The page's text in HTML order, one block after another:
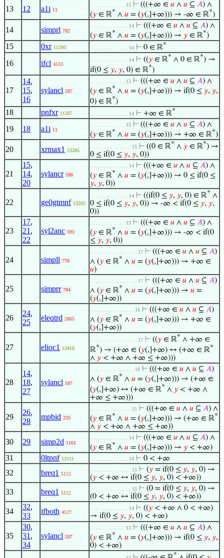
13 12 a1i 11
. . . . . . . . . . . . 13 ⊢ (((+∞ ∈ 𝑢 ∧ 𝑢 ⊆ 𝐴) ∧
(𝑦 ∈ ℝ* ∧ 𝑢 = (𝑦(,]+∞))) → -∞ ∈ ℝ*)
14 simprl 782
. . . . . . . . . . . . . 14 ⊢ (((+∞ ∈ 𝑢 ∧ 𝑢 ⊆ 𝐴) ∧
(𝑦 ∈ ℝ* ∧ 𝑢 = (𝑦(,]+∞))) → 𝑦 ∈ ℝ*)
15 0xr 11260 . . . . . . . . . . . . . 14 ⊢ 0 ∈ ℝ*
16 ifcl 4533
. . . . . . . . . . . . . 14 ⊢ ((𝑦 ∈ ℝ* ∧ 0 ∈ ℝ*) →
if(0 ≤ 𝑦, 𝑦, 0) ∈ ℝ*)
17
14,
15,
16
sylancl 597
. . . . . . . . . . . . 13 ⊢ (((+∞ ∈ 𝑢 ∧ 𝑢 ⊆ 𝐴) ∧
(𝑦 ∈ ℝ* ∧ 𝑢 = (𝑦(,]+∞))) → if(0 ≤ 𝑦, 𝑦,
0) ∈ ℝ*)
18 pnfxr 11267 . . . . . . . . . . . . . 14 ⊢ +∞ ∈ ℝ*
19 18 a1i 11
. . . . . . . . . . . . 13 ⊢ (((+∞ ∈ 𝑢 ∧ 𝑢 ⊆ 𝐴) ∧
(𝑦 ∈ ℝ* ∧ 𝑢 = (𝑦(,]+∞))) → +∞ ∈ ℝ*)
20 xrmax1 13205
. . . . . . . . . . . . . . 15 ⊢ ((0 ∈ ℝ* ∧ 𝑦 ∈ ℝ*) →
0 ≤ if(0 ≤ 𝑦, 𝑦, 0))
21
15,
14,
20
sylancr 598
. . . . . . . . . . . . . 14 ⊢ (((+∞ ∈ 𝑢 ∧ 𝑢 ⊆ 𝐴) ∧
(𝑦 ∈ ℝ* ∧ 𝑢 = (𝑦(,]+∞))) → 0 ≤ if(0 ≤
𝑦, 𝑦, 0))
22 ge0gtmnf 13202
. . . . . . . . . . . . . 14 ⊢ ((if(0 ≤ 𝑦, 𝑦, 0) ∈ ℝ* ∧
0 ≤ if(0 ≤ 𝑦, 𝑦, 0)) → -∞ < if(0 ≤ 𝑦, 𝑦,
0))
23
17,
21 ,
22
syl2anc 595
. . . . . . . . . . . . 13 ⊢ (((+∞ ∈ 𝑢 ∧ 𝑢 ⊆ 𝐴) ∧
(𝑦 ∈ ℝ* ∧ 𝑢 = (𝑦(,]+∞))) → -∞ < if(0
≤ 𝑦, 𝑦, 0))
24 simpll 778
. . . . . . . . . . . . . . . . 17 ⊢ (((+∞ ∈ 𝑢 ∧ 𝑢 ⊆ 𝐴)
∧ (𝑦 ∈ ℝ* ∧ 𝑢 = (𝑦(,]+∞))) → +∞ ∈
𝑢)
25 simprr 784
. . . . . . . . . . . . . . . . 17 ⊢ (((+∞ ∈ 𝑢 ∧ 𝑢 ⊆ 𝐴)
∧ (𝑦 ∈ ℝ* ∧ 𝑢 = (𝑦(,]+∞))) → 𝑢 =
(𝑦(,]+∞))
26
24,
25
eleqtrd 2865
. . . . . . . . . . . . . . . 16 ⊢ (((+∞ ∈ 𝑢 ∧ 𝑢 ⊆ 𝐴)
∧ (𝑦 ∈ ℝ* ∧ 𝑢 = (𝑦(,]+∞))) → +∞ ∈
(𝑦(,]+∞))
27 elioc1 13418
. . . . . . . . . . . . . . . . 17 ⊢ ((𝑦 ∈ ℝ* ∧ +∞ ∈
ℝ*) → (+∞ ∈ (𝑦(,]+∞) ↔ (+∞ ∈ ℝ*
∧ 𝑦 < +∞ ∧ +∞ ≤ +∞)))
28
14,
18,
27
sylancl 597
. . . . . . . . . . . . . . . 16 ⊢ (((+∞ ∈ 𝑢 ∧ 𝑢 ⊆ 𝐴)
∧ (𝑦 ∈ ℝ* ∧ 𝑢 = (𝑦(,]+∞))) → (+∞ ∈
(𝑦(,]+∞) ↔ (+∞ ∈ ℝ* ∧ 𝑦 < +∞ ∧
+∞ ≤ +∞)))
29
26,
28
mpbid 235
. . . . . . . . . . . . . . 15 ⊢ (((+∞ ∈ 𝑢 ∧ 𝑢 ⊆ 𝐴) ∧
(𝑦 ∈ ℝ* ∧ 𝑢 = (𝑦(,]+∞))) → (+∞ ∈ ℝ*
∧ 𝑦 < +∞ ∧ +∞ ≤ +∞))
30 29 simp2d 1161
. . . . . . . . . . . . . 14 ⊢ (((+∞ ∈ 𝑢 ∧ 𝑢 ⊆ 𝐴) ∧
(𝑦 ∈ ℝ* ∧ 𝑢 = (𝑦(,]+∞))) → 𝑦 < +∞)
31 0ltpnf 13151 . . . . . . . . . . . . . 14 ⊢ 0 < +∞
32 breq1 5112
. . . . . . . . . . . . . . 15 ⊢ (𝑦 = if(0 ≤ 𝑦, 𝑦, 0) →
(𝑦 < +∞ ↔ if(0 ≤ 𝑦, 𝑦, 0) < +∞))
33 breq1 5112
. . . . . . . . . . . . . . 15 ⊢ (0 = if(0 ≤ 𝑦, 𝑦, 0) →
(0 < +∞ ↔ if(0 ≤ 𝑦, 𝑦, 0) < +∞))
34
32,
33
ifboth 4527
. . . . . . . . . . . . . 14 ⊢ ((𝑦 < +∞ ∧ 0 < +∞)
→ if(0 ≤ 𝑦, 𝑦, 0) < +∞)
35
30,
31 ,
34
sylancl 597
. . . . . . . . . . . . 13 ⊢ (((+∞ ∈ 𝑢 ∧ 𝑢 ⊆ 𝐴) ∧
(𝑦 ∈ ℝ* ∧ 𝑢 = (𝑦(,]+∞))) → if(0 ≤ 𝑦, 𝑦,
0) < +∞)
*